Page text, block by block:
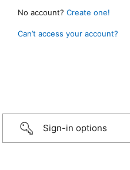
No account? Create one!
Can’t access your account?
Sign-in options